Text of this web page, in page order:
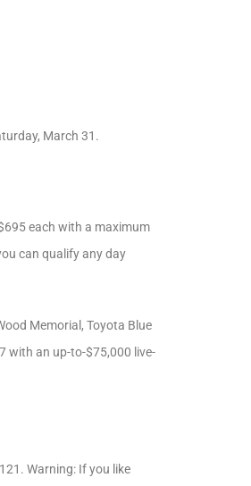
March 31.
each with a maximum
can qualify any day
Memorial, Toyota Blue
with an up-to-$75,000 live-
Warning: If you like